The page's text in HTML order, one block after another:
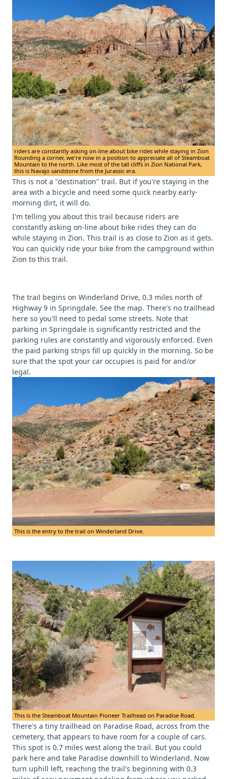
riders are constantly asking on-line about bike rides while staying in Zion
Rounding a corner, we're now in a position to appreciate all of Steamboat
Mountain to the north. Like most of the tall cliffs in Zion National Park,
this is Navajo sandstone from the Jurassic era.
This is not a "destination" trail. But if you're staying in the
area with a bicycle and need some quick nearby early-
morning dirt, it will do.
I'm telling you about this trail because riders are
constantly asking on-line about bike rides they can do
while staying in Zion. This trail is as close to Zion as it gets.
You can quickly ride your bike from the campground within
Zion to this trail.
The trail begins on Winderland Drive, 0.3 miles north of
Highway 9 in Springdale. See the map. There's no trailhead
here so you'll need to pedal some streets. Note that
parking in Springdale is significantly restricted and the
parking rules are constantly and vigorously enforced. Even
the paid parking strips fill up quickly in the morning. So be
sure that the spot your car occupies is paid for and/or
legal.
This is the entry to the trail on Winderland Drive.
This is the Steamboat Mountain Pioneer Trailhead on Paradise Road.
There's a tiny trailhead on Paradise Road, across from the
cemetery, that appears to have room for a couple of cars.
This spot is 0.7 miles west along the trail. But you could
park here and take Paradise downhill to Winderland. Now
turn uphill left, reaching the trail's beginning with 0.3